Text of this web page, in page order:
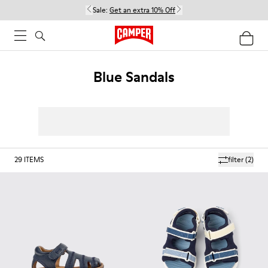
Sale: Get an extra 10% Off
Blue Sandals
filter(2)
29 ITEMS